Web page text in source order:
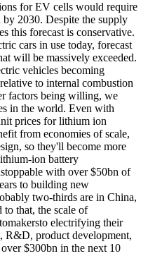
for EV cells would require
2030. Despite the supply
this forecast is conservative.
cars in use today, forecast
will be massively exceeded.
vehicles becoming
to internal combustion
factors being willing, we
in the world. Even with
prices for lithium ion
from economies of scale,
so they'll become more
-ion battery
with over $50bn of
to building new
two-thirds are in China,
that, the scale of
to electrifying their
R&D, product development,
$300bn in the next 10